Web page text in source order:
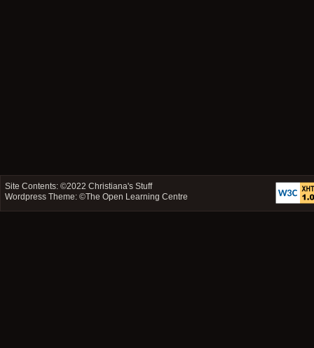
Site Contents: ©2022Christiana's Stuff
Wordpress Theme: ©The Open Learning Centre